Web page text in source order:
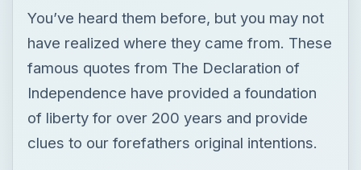
You’ve heard them before, but you may not
have realized where they came from. These
famous quotes from The Declaration of
Independence have provided a foundation
of liberty for over 200 years and provide
clues to our forefathers original intentions.